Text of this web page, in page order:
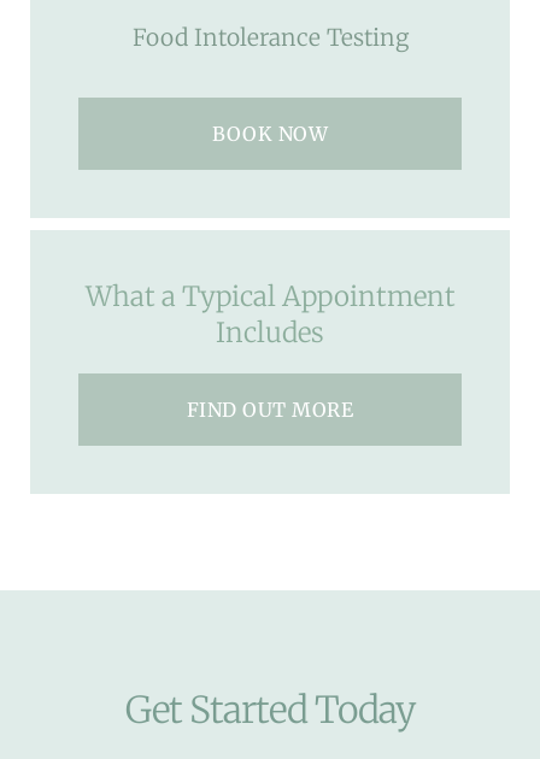
Food Intolerance Testing
BOOK NOW
What a Typical Appointment
Includes
FIND OUT MORE
Get Started Today